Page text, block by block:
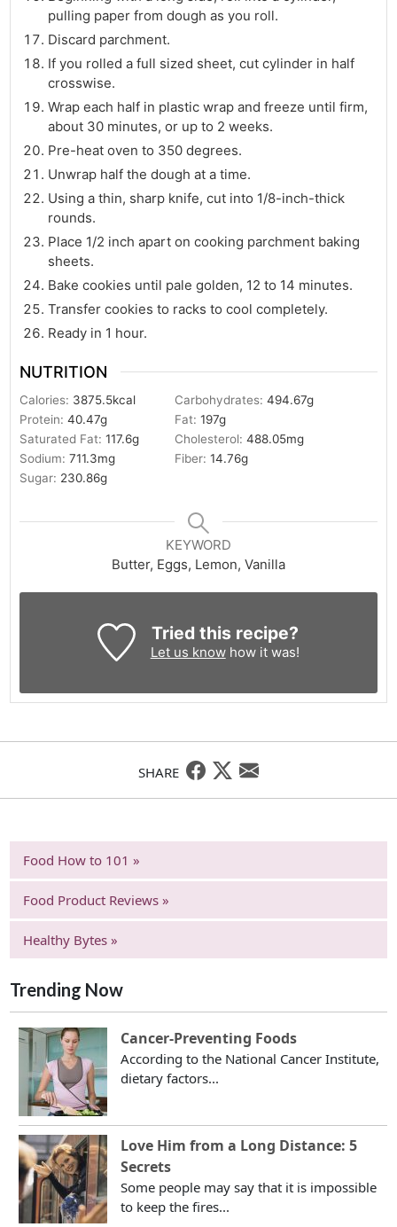
pulling paper from dough as you roll.
Discard parchment.
If you rolled a full sized sheet, cut cylinder in half
crosswise.
Wrap each half in plastic wrap and freeze until firm,
about 30 minutes, or up to 2 weeks.
Pre-heat oven to 350 degrees.
Unwrap half the dough at a time.
Using a thin, sharp knife, cut into 1/8-inch-thick
rounds.
Place 1/2 inch apart on cooking parchment baking
sheets.
Bake cookies until pale golden, 12 to 14 minutes.
Transfer cookies to racks to cool completely.
Ready in 1 hour.
NUTRITION
Calories: 3875.5kcal Carbohydrates:494.67g
Protein:40.47g Fat:197g
Saturated Fat:117.6g Cholesterol:488.05mg
Sodium:711.3mg Fiber:14.76g
Sugar: 230.86g
KEYWORD
Butter, Eggs, Lemon, Vanilla
Tried this recipe?
Let us knowhow it was!
SHARE
Food How to 101 »
Food Product Reviews »
Healthy Bytes »
Trending Now
Cancer-Preventing Foods
According to the National Cancer Institute,
dietary factors...
Love Him from a Long Distance: 5
Secrets
Some people may say that it is impossible
to keep the fires...